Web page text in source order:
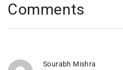
Comments
Sourabh Mishra